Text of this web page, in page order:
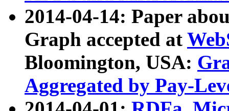
2014-04-14: Paper
Graph accepted at
Bloomington, USA:
Aggregated by Pay-